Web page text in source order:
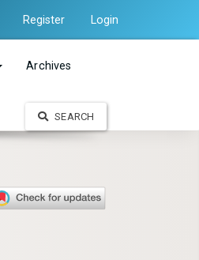
Register Login
Archives
SEARCH